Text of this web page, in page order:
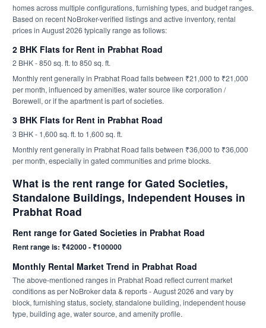
homes across multiple configurations, furnishing types, and budget ranges.
Based on recent NoBroker-verified listings and active inventory, rental
prices in August 2026 typically range as follows:
2 BHK Flats for Rent in Prabhat Road
2 BHK - 850 sq. ft. to 850 sq. ft.
Monthly rent generally in Prabhat Road falls between ₹21,000 to ₹21,000
per month, influenced by amenities, water source like corporation /
Borewell, or if the apartment is part of societies.
3 BHK Flats for Rent in Prabhat Road
3 BHK - 1,600 sq. ft. to 1,600 sq. ft.
Monthly rent generally in Prabhat Road falls between ₹36,000 to ₹36,000
per month, especially in gated communities and prime blocks.
What is the rent range for Gated Societies,
Standalone Buildings, Independent Houses in
Prabhat Road
Rent range for Gated Societies in Prabhat Road
Rent range is: ₹42000 - ₹100000
Monthly Rental Market Trend in Prabhat Road
The above-mentioned ranges in Prabhat Road reflect current market
conditions as per NoBroker data & reports - August 2026 and vary by
block, furnishing status, society, standalone building, independent house
type, building age, water source, and amenity profile.